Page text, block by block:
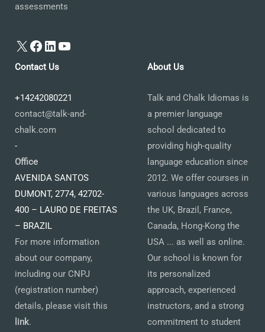
assessments
X Facebook
LinkedIn
YouTube
Contact Us
+14242080221
contact@talk-and-
chalk.com
-
Office
AVENIDA SANTOS
DUMONT, 2774, 42702-
400 – LAURO DE FREITAS
– BRAZIL
For more information
about our company,
including our CNPJ
(registration number)
details, please visit this
link.
About Us
Talk and Chalk Idiomas is
a premier language
school dedicated to
providing high-quality
language education since
2012. We offer courses in
various languages across
the UK, Brazil, France,
Canada, Hong-Kong the
USA ... as well as online.
Our school is known for
its personalized
approach, experienced
instructors, and a strong
commitment to student